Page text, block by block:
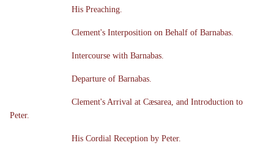
His Preaching.
Clement's Interposition on Behalf of Barnabas.
Intercourse with Barnabas.
Departure of Barnabas.
Clement's Arrival at Cæsarea, and Introduction to
Peter.
His Cordial Reception by Peter.